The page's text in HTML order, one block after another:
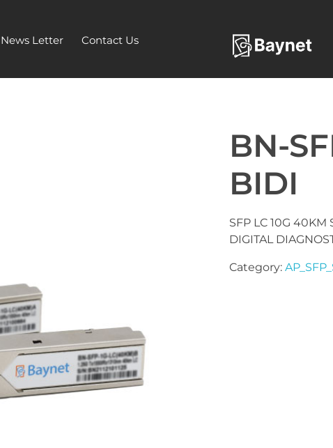
News Letter Contact Us
BN-
BIDI
SFP LC 10G 40KM
DIGITAL
Category: